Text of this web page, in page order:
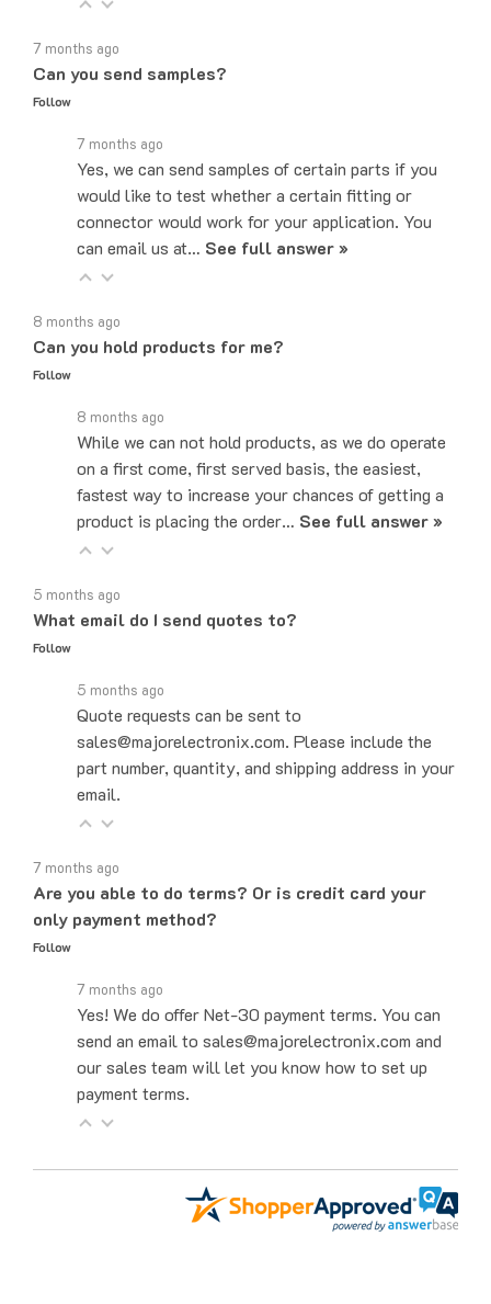
Can you send samples?
Follow
Yes, we can send samples of certain parts if you
would like to test whether a certain fitting or
connector would work for your application. You
can email us at… See full answer »
Can you hold products for me?
Follow
While we can not hold products, as we do operate
on a first come, first served basis, the easiest,
fastest way to increase your chances of getting a
product is placing the order…See full answer »
What email do I send quotes to?
Follow
Quote requests can be sent to
sales@majorelectronix.com. Please include the
part number, quantity, and shipping address in your
email.
Are you able to do terms? Or is credit card your
only payment method?
Follow
Yes! We do offer Net-30 payment terms. You can
send an email to sales@majorelectronix.com and
our sales team will let you know how to set up
payment terms.